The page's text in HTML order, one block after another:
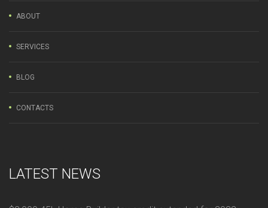
ABOUT
SERVICES
BLOG
CONTACTS
LATEST NEWS